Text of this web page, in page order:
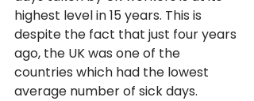
highest level in 15 years. This is
despite the fact that just four years
ago, the UK was one of the
countries which had the lowest
average number of sick days.